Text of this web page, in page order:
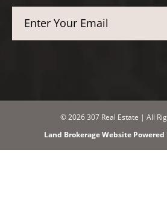
© 2026 307 Real Estate | All
Land Brokerage Website Powered